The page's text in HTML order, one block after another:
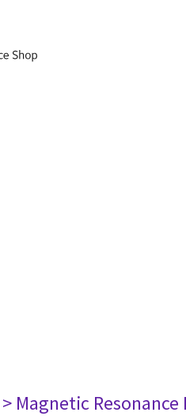
> Magnetic